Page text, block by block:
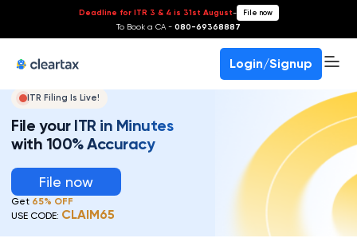
Deadline for ITR 3 & 4 is 31st August- File now
To Book a CA - 080-69368887
Login/Signup
ITR Filing Is Live!
File your ITR in Minutes
with 100% Accuracy
File now
Get 65% OFF
USE CODE: CLAIM65